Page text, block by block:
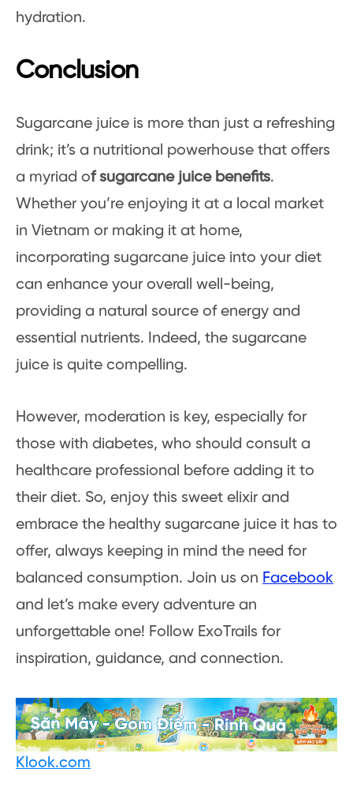
hydration.
Conclusion
Sugarcane juice is more than just a refreshing
drink; it’s a nutritional powerhouse that offers
a myriad of sugarcane juice benefits.
Whether you’re enjoying it at a local market
in Vietnam or making it at home,
incorporating sugarcane juice into your diet
can enhance your overall well-being,
providing a natural source of energy and
essential nutrients. Indeed, the sugarcane
juice is quite compelling.
However, moderation is key, especially for
those with diabetes, who should consult a
healthcare professional before adding it to
their diet. So, enjoy this sweet elixir and
embrace the healthy sugarcane juice it has to
offer, always keeping in mind the need for
balanced consumption. Join us on Facebook
and let’s make every adventure an
unforgettable one! Follow ExoTrails for
inspiration, guidance, and connection.
Klook.com